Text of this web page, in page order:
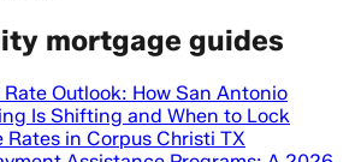
mortgage guides
Outlook: How San Antonio
Is Shifting and When to Lock
Rates in Corpus Christi TX